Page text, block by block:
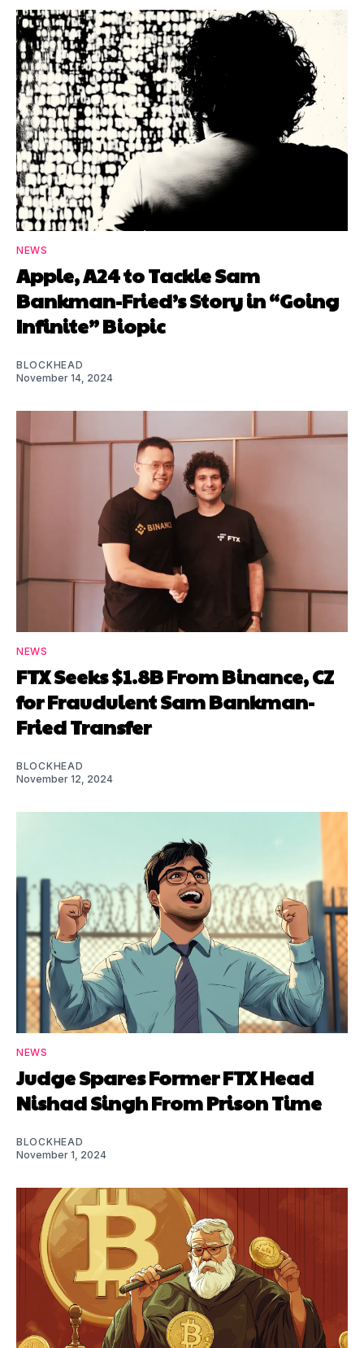
NEWS
Apple, A24 to Tackle Sam
Bankman-Fried’s Story in “Going
Infinite” Biopic
BLOCKHEAD
November 14, 2024
NEWS
FTX Seeks $1.8B From Binance, CZ
for Fraudulent Sam Bankman-
Fried Transfer
BLOCKHEAD
November 12, 2024
NEWS
Judge Spares Former FTX Head
Nishad Singh From Prison Time
BLOCKHEAD
November 1, 2024